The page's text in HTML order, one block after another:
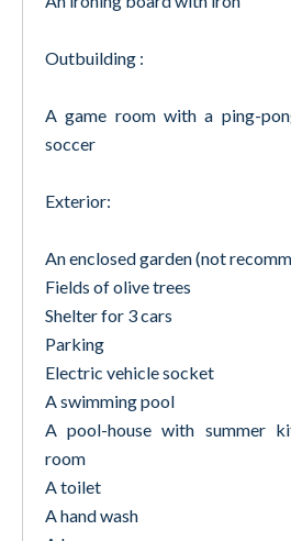
Outbuilding :
A game room with a ping-
soccer
Exterior:
An enclosed garden (not
Fields of olive trees
Shelter for 3 cars
Parking
Electric vehicle socket
A swimming pool
A pool-house with summer
room
A toilet
A hand wash